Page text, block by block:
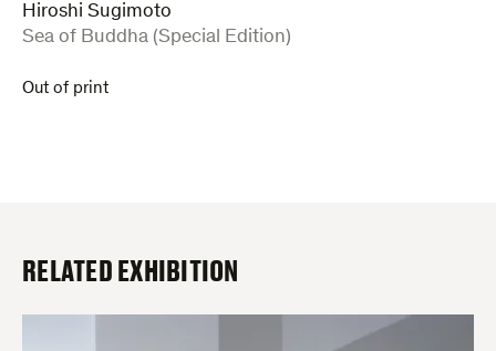
Hiroshi Sugimoto
:
Sea of Buddha (Special Edition)
Out of print
RELATED EXHIBITION